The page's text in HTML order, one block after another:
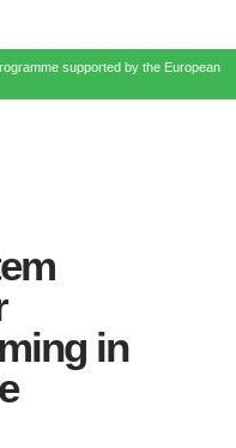
supported by the European
in